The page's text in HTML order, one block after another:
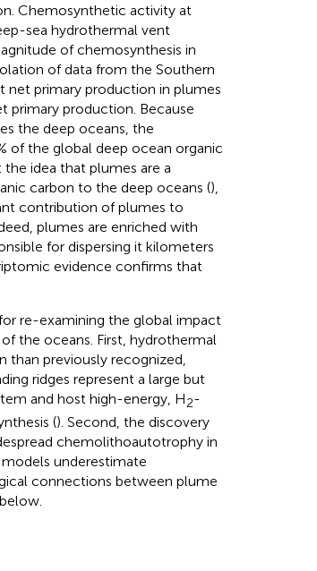
Chemosynthetic activity at
sea hydrothermal vent
of chemosynthesis in
of data from the Southern
net primary production in plumes
primary production. Because
the deep oceans, the
of the global deep ocean organic
idea that plumes are a
carbon to the deep oceans (),
contribution of plumes to
plumes are enriched with
for dispersing it kilometers
evidence confirms that
re-examining the global impact
the oceans. First, hydrothermal
previously recognized,
ridges represent a large but
and host high-energy, H2-
(). Second, the discovery
chemolithoautotrophy in
underestimate
connections between plume